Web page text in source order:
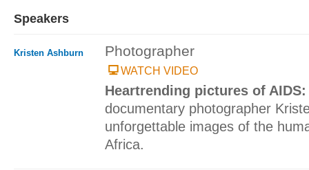
Speakers
Kristen Ashburn Photographer
WATCH VIDEO
Heartrending pictures of
documentary photographer
unforgettable images of the
Africa.